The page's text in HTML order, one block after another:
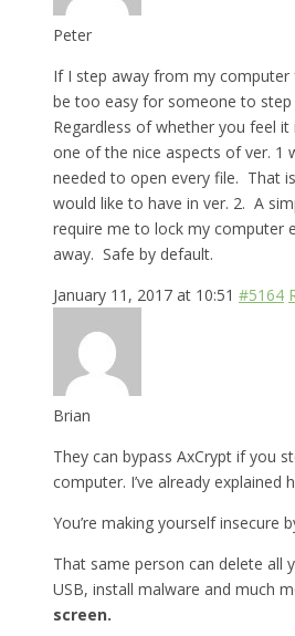
Peter
If I step away from my
be too easy for someone to
Regardless of whether you feel
one of the nice aspects of ver. 1
needed to open every file. That
would like to have in ver. 2. A
require me to lock my computer
away. Safe by default.
January 11, 2017 at 10:51 #5164
Brian
They can bypass AxCrypt if you
computer. I’ve already explained
You’re making yourself insecure
That same person can delete all
USB, install malware and much
screen.